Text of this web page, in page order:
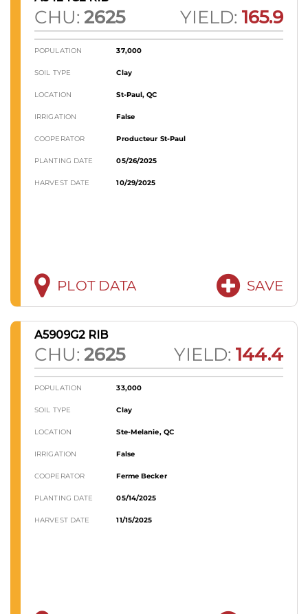
CHU: 2625 YIELD: 165.9
POPULATION 37,000
SOIL TYPE Clay
LOCATION St-Paul, QC
IRRIGATION False
COOPERATOR Producteur St-Paul
PLANTING DATE 05/26/2025
HARVEST DATE 10/29/2025
PLOT DATA SAVE
A5909G2 RIB
CHU: 2625 YIELD: 144.4
POPULATION 33,000
SOIL TYPE Clay
LOCATION Ste-Melanie, QC
IRRIGATION False
COOPERATOR Ferme Becker
PLANTING DATE 05/14/2025
HARVEST DATE 11/15/2025